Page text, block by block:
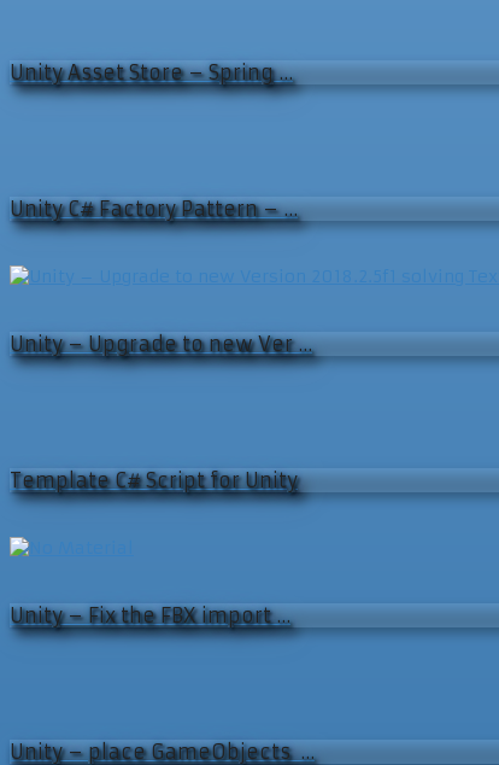
Unity Asset Store – Spring …
Unity C# Factory Pattern – …
Unity – Upgrade to new Ver …
Template C# Script for Unity
Unity – Fix the FBX import …
Unity – place GameObjects …